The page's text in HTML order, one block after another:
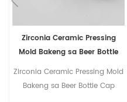
Zirconia Ceramic Pressing
Mold Bakeng sa Beer Bottle
Cap
Zirconia Ceramic Pressing Mold
Bakeng sa Beer Bottle Cap